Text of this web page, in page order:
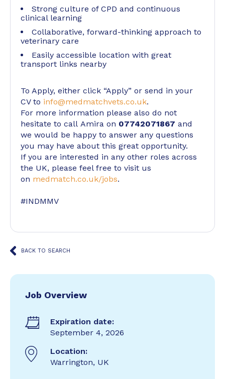
Strong culture of CPD and continuous
clinical learning
Collaborative, forward-thinking approach to
veterinary care
Easily accessible location with great
transport links nearby
To Apply, either click “Apply” or send in your
CV to info@medmatchvets.co.uk.
For more information please also do not
hesitate to call Amira on 07742071867 and
we would be happy to answer any questions
you may have about this great opportunity.
If you are interested in any other roles across
the UK, please feel free to visit us
on medmatch.co.uk/jobs.
#INDMMV
BACK TO SEARCH
Job Overview
Expiration date:
September 4, 2026
Location:
Warrington, UK